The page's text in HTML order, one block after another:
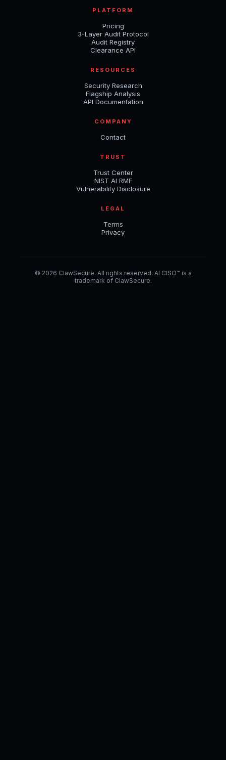
PLATFORM
Pricing
3-Layer Audit Protocol
Audit Registry
Clearance API
RESOURCES
Security Research
Flagship Analysis
API Documentation
COMPANY
Contact
TRUST
Trust Center
NIST AI RMF
Vulnerability Disclosure
LEGAL
Terms
Privacy
© 2026 ClawSecure. All rights reserved. AI CISO™ is a
trademark of ClawSecure.